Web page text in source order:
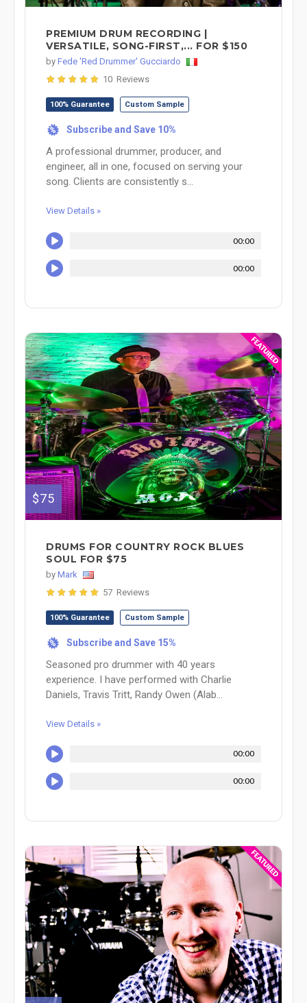
PREMIUM DRUM RECORDING |
VERSATILE, SONG-FIRST,... FOR $150
by Fede 'Red Drummer' Gucciardo
10 Reviews
100% Guarantee Custom Sample
% Subscribe and Save 10%
A professional drummer, producer, and
engineer, all in one, focused on serving your
song. Clients are consistently s...
View Details »
00:00
00:00
$75
DRUMS FOR COUNTRY ROCK BLUES
SOUL FOR $75
by Mark
57 Reviews
100% Guarantee Custom Sample
% Subscribe and Save 15%
Seasoned pro drummer with 40 years
experience. I have performed with Charlie
Daniels, Travis Tritt, Randy Owen (Alab...
View Details »
00:00
00:00